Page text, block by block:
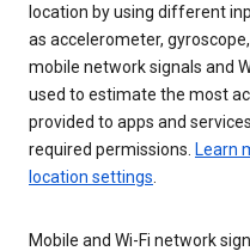
location by using different
as accelerometer,
mobile network signals and
used to estimate the most
provided to apps and
required permissions. Learn
location settings
Mobile and Wi-Fi network